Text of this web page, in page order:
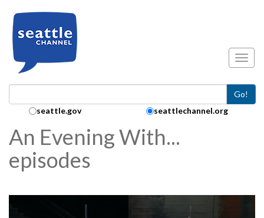
Go!
Search Collection:
seattle.gov seattlechannel.org
An Evening With...
episodes